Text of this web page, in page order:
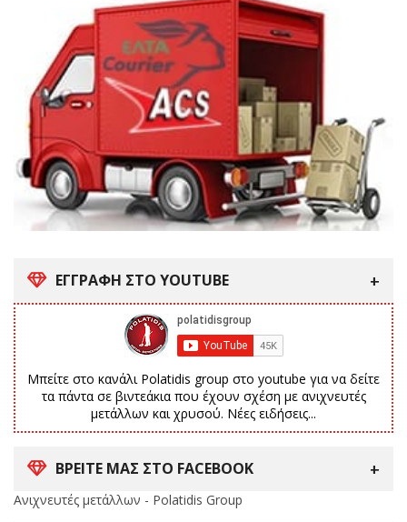
ΕΓΓΡΑΦΗ ΣΤΟ YOUTUBE
Μπείτε στο κανάλι Polatidis group στο youtube για να δείτε
τα πάντα σε βιντεάκια που έχουν σχέση με ανιχνευτές
μετάλλων και χρυσού. Νέες ειδήσεις...
ΒΡΕΙΤΕ ΜΑΣ ΣΤΟ FACEBOOK
Ανιχνευτές μετάλλων - Polatidis Group